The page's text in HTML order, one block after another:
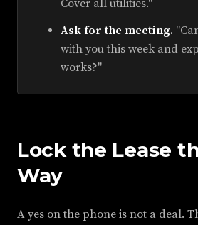
Cover all utilities."
Ask for the meeting.
with you this week and
works?"
Lock the Lease
Way
A yes on the phone is not a deal.